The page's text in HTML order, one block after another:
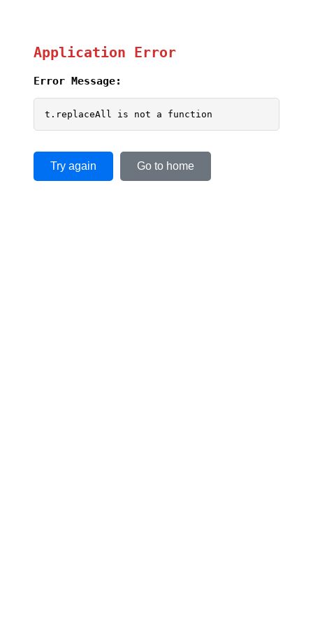
Application Error
Error Message:
t.replaceAll is not a function
Try again Go to home